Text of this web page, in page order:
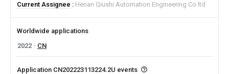
Current Assignee
Henan Qiushi Automation Engineering Co ltd
Worldwide applications
2022
CN
Application CN202223113224.2U events